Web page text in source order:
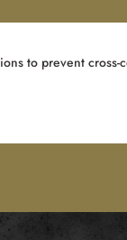
to prevent